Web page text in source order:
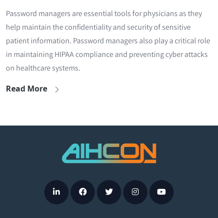
Password managers are essential tools for physicians as they
help maintain the confidentiality and security of sensitive
patient information. Password managers also play a critical role
in maintaining HIPAA compliance and preventing cyber attacks
on healthcare systems.
Read More